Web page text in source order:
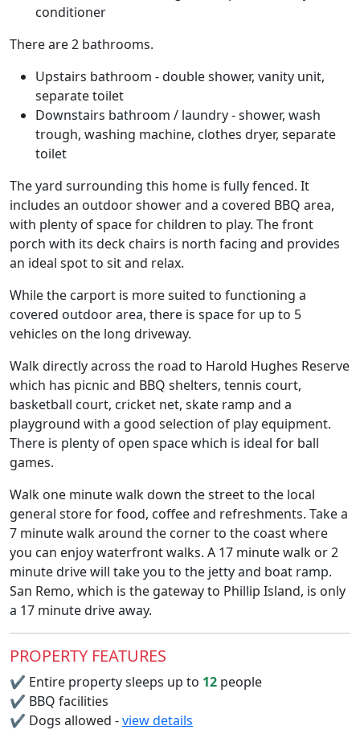
conditioner
There are 2 bathrooms.
Upstairs bathroom - double shower, vanity unit,
separate toilet
Downstairs bathroom / laundry - shower, wash
trough, washing machine, clothes dryer, separate
toilet
The yard surrounding this home is fully fenced. It
includes an outdoor shower and a covered BBQ area,
with plenty of space for children to play. The front
porch with its deck chairs is north facing and provides
an ideal spot to sit and relax.
While the carport is more suited to functioning a
covered outdoor area, there is space for up to 5
vehicles on the long driveway.
Walk directly across the road to Harold Hughes Reserve
which has picnic and BBQ shelters, tennis court,
basketball court, cricket net, skate ramp and a
playground with a good selection of play equipment.
There is plenty of open space which is ideal for ball
games.
Walk one minute walk down the street to the local
general store for food, coffee and refreshments. Take a
7 minute walk around the corner to the coast where
you can enjoy waterfront walks. A 17 minute walk or 2
minute drive will take you to the jetty and boat ramp.
San Remo, which is the gateway to Phillip Island, is only
a 17 minute drive away.
PROPERTY FEATURES
✔ Entire property sleeps up to 12 people
✔ BBQ facilities
✔ Dogs allowed -view details